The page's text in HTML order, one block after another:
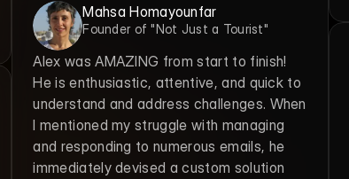
Mahsa Homayounfar
Founder of "Not Just a Tourist"
Alex was AMAZING from start to finish!
He is enthusiastic, attentive, and quick to
understand and address challenges. When
I mentioned my struggle with managing
and responding to numerous emails, he
immediately devised a custom solution